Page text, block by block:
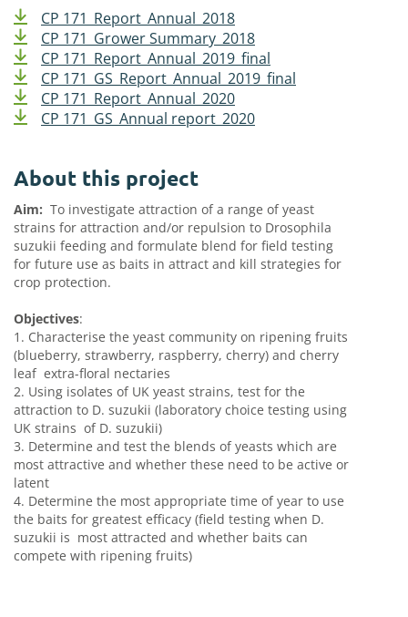
CP 171_Report_Annual_2018
CP 171_Grower Summary_2018
CP 171_Report_Annual_2019_final
CP 171_GS_Report_Annual_2019_final
CP 171_Report_Annual_2020
CP 171_GS_Annual report_2020
About this project
Aim: To investigate attraction of a range of yeast
strains for attraction and/or repulsion to Drosophila
suzukii feeding and formulate blend for field testing
for future use as baits in attract and kill strategies for
crop protection.
Objectives:
1. Characterise the yeast community on ripening fruits
(blueberry, strawberry, raspberry, cherry) and cherry
leaf extra-floral nectaries
2. Using isolates of UK yeast strains, test for the
attraction to D. suzukii (laboratory choice testing using
UK strains of D. suzukii)
3. Determine and test the blends of yeasts which are
most attractive and whether these need to be active or
latent
4. Determine the most appropriate time of year to use
the baits for greatest efficacy (field testing when D.
suzukii is most attracted and whether baits can
compete with ripening fruits)